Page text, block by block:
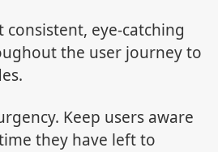
consistent, eye-catching
the user journey to
Keep users aware
they have left to